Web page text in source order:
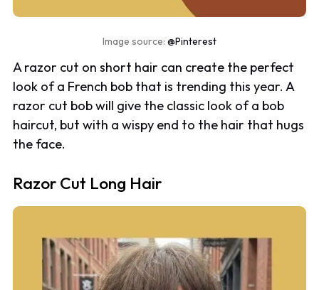
Image source: @Pinterest
A razor cut on short hair can create the perfect
look of a French bob that is trending this year. A
razor cut bob will give the classic look of a bob
haircut, but with a wispy end to the hair that hugs
the face.
Razor Cut Long Hair